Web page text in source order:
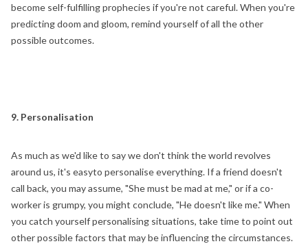
become self-fulfilling prophecies if you're not careful. When you're
predicting doom and gloom, remind yourself of all the other
possible outcomes.
9. Personalisation
As much as we'd like to say we don't think the world revolves
around us, it's easyto personalise everything. If a friend doesn't
call back, you may assume, "She must be mad at me," or if a co-
worker is grumpy, you might conclude, "He doesn't like me." When
you catch yourself personalising situations, take time to point out
other possible factors that may be influencing the circumstances.